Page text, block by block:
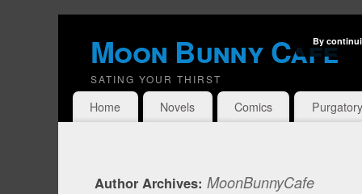
Moon Bunny Cafe
SATING YOUR THIRST
Home Novels Comics Purgatory
Author Archives: MoonBunnyCafe
By